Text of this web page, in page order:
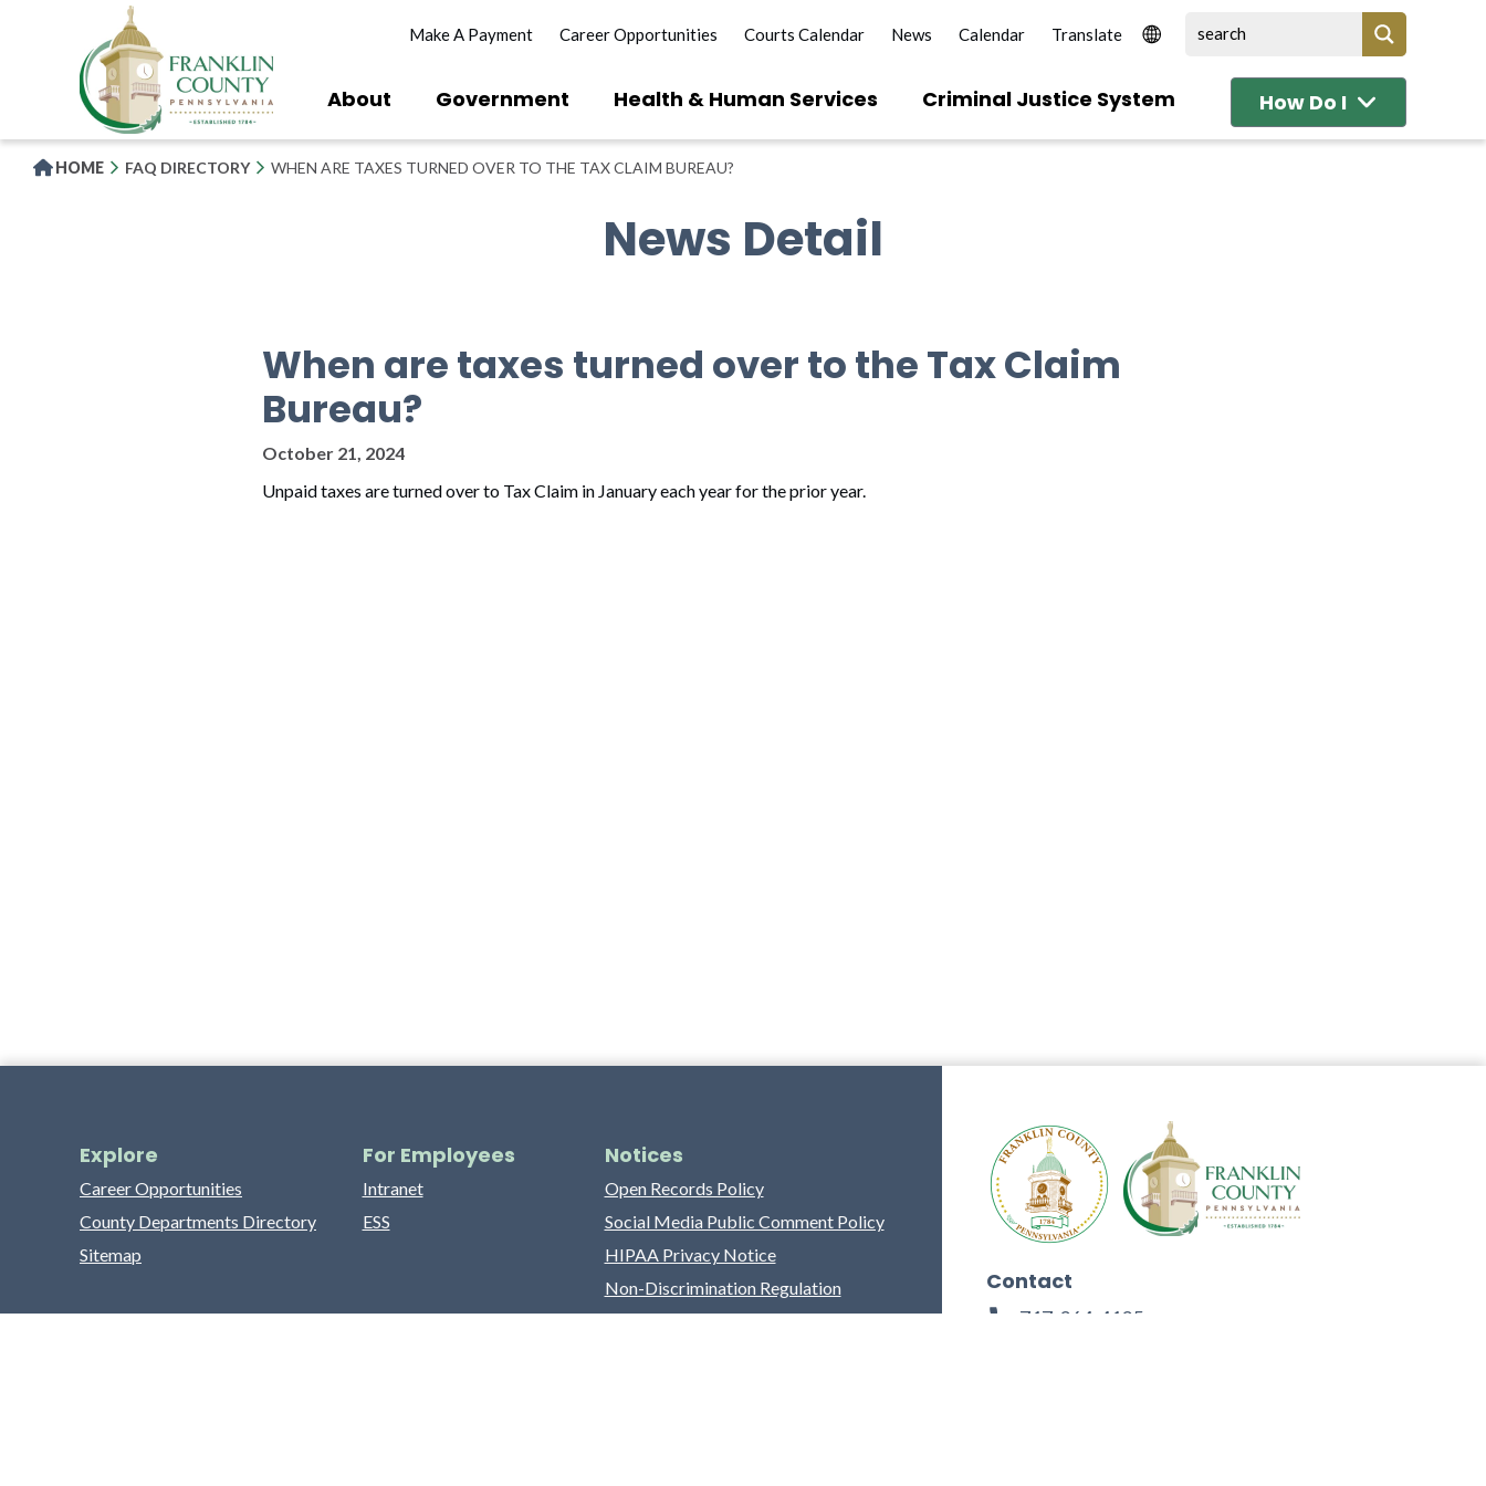
Make A Payment Career Opportunities Courts Calendar News Calendar
About Government Health & Human Services Criminal Justice System How Do I
HOME FAQ DIRECTORY WHEN ARE TAXES TURNED OVER TO THE TAX CLAIM BUREAU?
News Detail
When are taxes turned over to the Tax Claim
Bureau?
October 21, 2024
Unpaid taxes are turned over to Tax Claim in January each year for the prior year.
Explore
Career Opportunities
County Departments Directory
Sitemap
For Employees
Intranet
ESS
Notices
Open Records Policy
Social Media Public Comment Policy
HIPAA Privacy Notice
Non-Discrimination Regulation
Franklin County Grievance Process
Contact
717-264-4125